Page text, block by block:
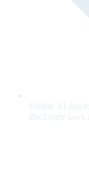
Visible AI
disclosure laws